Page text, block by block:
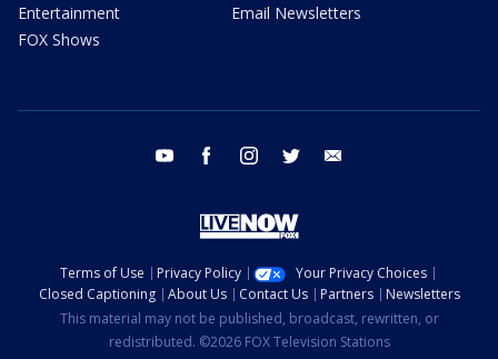
Entertainment
FOX Shows
Email Newsletters
youtube facebook instagram twitter
Terms of Use Privacy Policy
Your Privacy Choices
Closed Captioning
About Us Contact Us Partners
Newsletters
This material may not be published, broadcast, rewritten, or
redistributed. ©2026 FOX Television Stations